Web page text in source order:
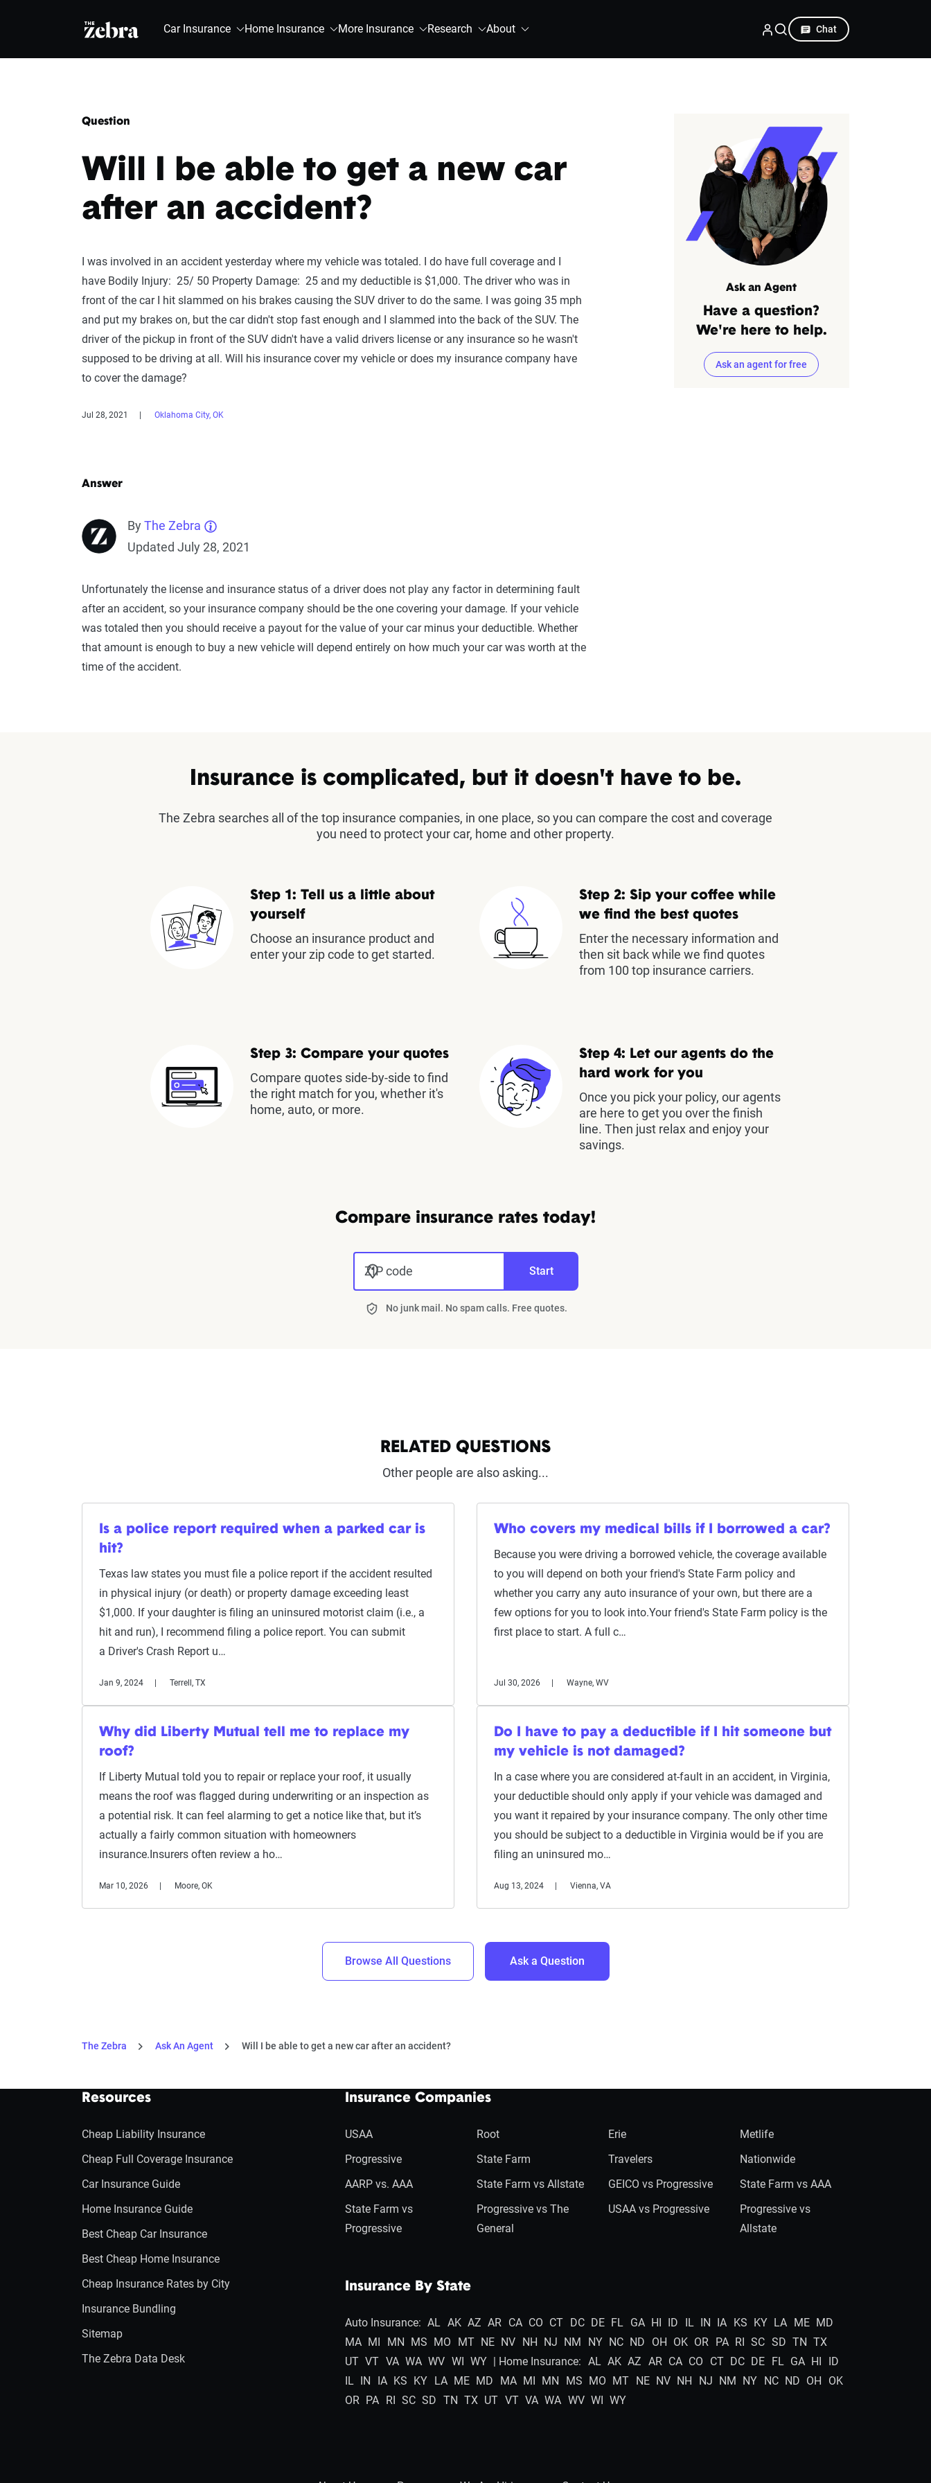
The Zebra® Car Insurance Home Insurance More Insurance Research About Chat
Question
Will I be able to get a new car
after an accident?
I was involved in an accident yesterday where my vehicle was totaled. I do have full coverage and I
have Bodily Injury: 25/ 50 Property Damage: 25 and my deductible is $1,000. The driver who was in
front of the car I hit slammed on his brakes causing the SUV driver to do the same. I was going 35 mph
and put my brakes on, but the car didn't stop fast enough and I slammed into the back of the SUV. The
driver of the pickup in front of the SUV didn't have a valid drivers license or any insurance so he wasn't
supposed to be driving at all. Will his insurance cover my vehicle or does my insurance company have
to cover the damage?
Jul 28, 2021 Oklahoma City, OK
Answer
ByThe Zebra
Updated July 28, 2021
Unfortunately the license and insurance status of a driver does not play any factor in determining fault
after an accident, so your insurance company should be the one covering your damage. If your vehicle
was totaled then you should receive a payout for the value of your car minus your deductible. Whether
that amount is enough to buy a new vehicle will depend entirely on how much your car was worth at the
time of the accident.
Ask an Agent
Have a question?
We're here to help.
Ask an agent for free
Insurance is complicated, but it doesn't have to be.
The Zebra searches all of the top insurance companies, in one place, so you can compare the cost and coverage
you need to protect your car, home and other property.
Step 1: Tell us a little about
yourself
Choose an insurance product and
enter your zip code to get started.
Step 2: Sip your coffee while
we find the best quotes
Enter the necessary information and
then sit back while we find quotes
from 100 top insurance carriers.
Step 3: Compare your quotes
Compare quotes side-by-side to find
the right match for you, whether it's
home, auto, or more.
Step 4: Let our agents do the
hard work for you
Once you pick your policy, our agents
are here to get you over the finish
line. Then just relax and enjoy your
savings.
Compare insurance rates today!
ZIP code Start
No junk mail. No spam calls. Free quotes.
RELATED QUESTIONS
Other people are also asking...
Is a police report required when a parked car is
hit?
Texas law states you must file a police report if the accident resulted
in physical injury (or death) or property damage exceeding least
$1,000. If your daughter is filing an uninsured motorist claim (i.e., a
hit and run), I recommend filing a police report. You can submit
a Driver's Crash Report u…
Jan 9, 2024 Terrell, TX
Who covers my medical bills if I borrowed a car?
Because you were driving a borrowed vehicle, the coverage available
to you will depend on both your friend's State Farm policy and
whether you carry any auto insurance of your own, but there are a
few options for you to look into.Your friend's State Farm policy is the
first place to start. A full c…
Jul 30, 2026 Wayne, WV
Why did Liberty Mutual tell me to replace my
roof?
If Liberty Mutual told you to repair or replace your roof, it usually
means the roof was flagged during underwriting or an inspection as
a potential risk. It can feel alarming to get a notice like that, but it’s
actually a fairly common situation with homeowners
insurance.Insurers often review a ho…
Mar 10, 2026 Moore, OK
Do I have to pay a deductible if I hit someone but
my vehicle is not damaged?
In a case where you are considered at-fault in an accident, in Virginia,
your deductible should only apply if your vehicle was damaged and
you want it repaired by your insurance company. The only other time
you should be subject to a deductible in Virginia would be if you are
filing an uninsured mo…
Aug 13, 2024 Vienna, VA
Browse All Questions Ask a Question
The Zebra Ask An Agent Will I be able to get a new car after an accident?
Resources
Cheap Liability Insurance
Cheap Full Coverage Insurance
Car Insurance Guide
Home Insurance Guide
Best Cheap Car Insurance
Best Cheap Home Insurance
Cheap Insurance Rates by City
Insurance Bundling
Sitemap
The Zebra Data Desk
Insurance Companies
USAA
Progressive
AARP vs. AAA
State Farm vs
Progressive
Root
State Farm
State Farm vs Allstate
Progressive vs The
General
Erie
Travelers
GEICO vs Progressive
USAA vs Progressive
Metlife
Nationwide
State Farm vs AAA
Progressive vs
Allstate
Insurance By State
Auto Insurance: AL AK AZ AR CA CO CT DC DE FL GA HI ID IL IN IA KS KY LA ME MD
MA MI MN MS MO MT NE NV NH NJ NM NY NC ND OH OK OR PA RI SC SD TN TX
UT VT VA WA WV WI WY | Home Insurance: AL AK AZ AR CA CO CT DC DE FL GA HI
ID
IL IN IA KS KY LA ME MD MA MI MN MS MO MT NE NV NH NJ NM NY NC ND OH
OK
OR PA RI SC SD TN TX UT VT VA WA WV WI WY